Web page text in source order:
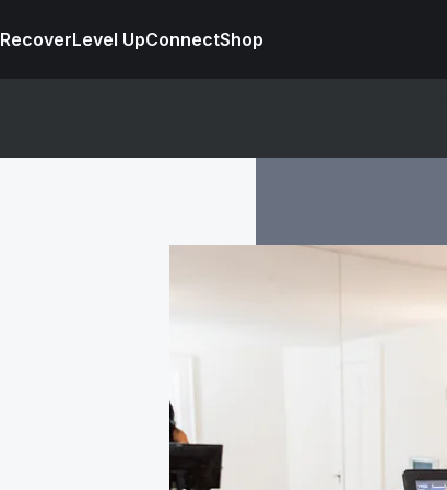
RecoverLevel UpConnectShop